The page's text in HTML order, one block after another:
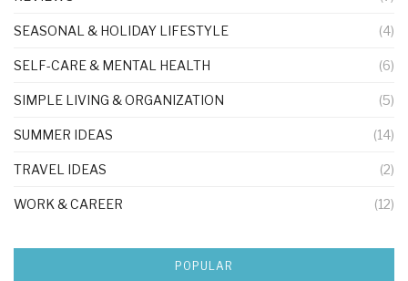
SEASONAL & HOLIDAY LIFESTYLE (4)
SELF-CARE & MENTAL HEALTH (6)
SIMPLE LIVING & ORGANIZATION (5)
SUMMER IDEAS (14)
TRAVEL IDEAS (2)
WORK & CAREER (12)
POPULAR